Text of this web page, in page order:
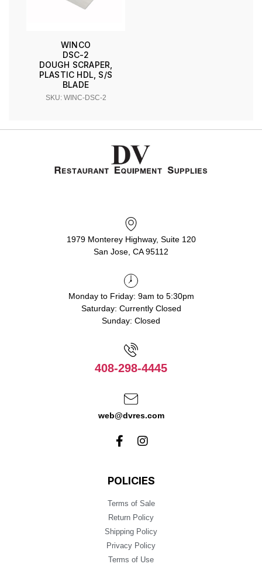
WINCO
DSC-2
DOUGH SCRAPER,
PLASTIC HDL, S/S
BLADE
SKU: WINC-DSC-2
1979 Monterey Highway, Suite 120
San Jose, CA 95112
Monday to Friday: 9am to 5:30pm
Saturday: Currently Closed
Sunday: Closed
408-298-4445
web@dvres.com
POLICIES
Terms of Sale
Return Policy
Shipping Policy
Privacy Policy
Terms of Use